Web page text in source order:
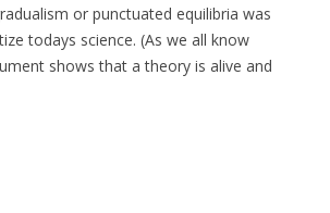
or punctuated equilibria was
todays science. (As we all know
shows that a theory is alive and